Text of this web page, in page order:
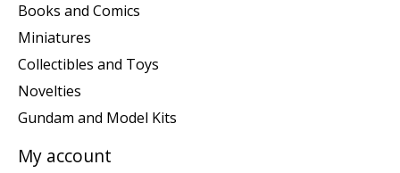
Books and Comics
Miniatures
Collectibles and Toys
Novelties
Gundam and Model Kits
My account